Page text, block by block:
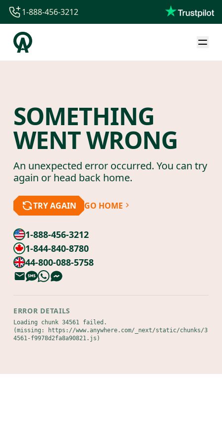
1-844-840-8780
44-800-088-5758
1-888-456-3212
SOMETHING
WENT WRONG
An unexpected error occurred. You can try
again or head back home.
TRY AGAIN GO HOME
1-888-456-3212
1-844-840-8780
44-800-088-5758
ERROR DETAILS
Loading chunk 34561 failed.
(missing: https://www.anywhere.com/_next/static/chunks/3
4561-f9978d2fa8a90821.js)